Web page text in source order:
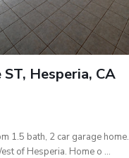
Hesperia, CA
1.5 bath, 2 car garage home.
of Hesperia. Home o ...